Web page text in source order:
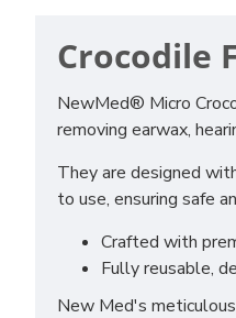
Crocodile
NewMed® Micro
removing earwax,
They are designed
to use, ensuring safe
Crafted with
Fully reusable,
New Med's